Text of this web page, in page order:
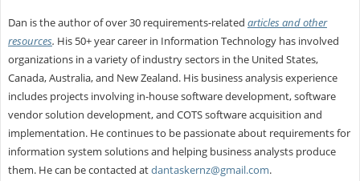
Dan is the author of over 30 requirements-related articles and other
resources. His 50+ year career in Information Technology has involved
organizations in a variety of industry sectors in the United States,
Canada, Australia, and New Zealand. His business analysis experience
includes projects involving in-house software development, software
vendor solution development, and COTS software acquisition and
implementation. He continues to be passionate about requirements for
information system solutions and helping business analysts produce
them. He can be contacted atdantaskernz@gmail.com.